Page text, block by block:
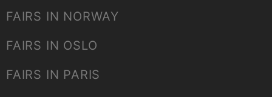
FAIRS IN NORWAY
FAIRS IN OSLO
FAIRS IN PARIS